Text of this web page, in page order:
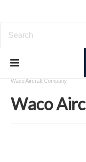
Aircraft
Waco Aircraft Company
Waco